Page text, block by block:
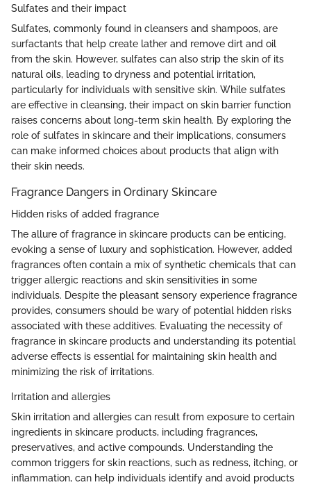
Sulfates and their impact
Sulfates, commonly found in cleansers and shampoos, are
surfactants that help create lather and remove dirt and oil
from the skin. However, sulfates can also strip the skin of its
natural oils, leading to dryness and potential irritation,
particularly for individuals with sensitive skin. While sulfates
are effective in cleansing, their impact on skin barrier function
raises concerns about long-term skin health. By exploring the
role of sulfates in skincare and their implications, consumers
can make informed choices about products that align with
their skin needs.
Fragrance Dangers in Ordinary Skincare
Hidden risks of added fragrance
The allure of fragrance in skincare products can be enticing,
evoking a sense of luxury and sophistication. However, added
fragrances often contain a mix of synthetic chemicals that can
trigger allergic reactions and skin sensitivities in some
individuals. Despite the pleasant sensory experience fragrance
provides, consumers should be wary of potential hidden risks
associated with these additives. Evaluating the necessity of
fragrance in skincare products and understanding its potential
adverse effects is essential for maintaining skin health and
minimizing the risk of irritations.
Irritation and allergies
Skin irritation and allergies can result from exposure to certain
ingredients in skincare products, including fragrances,
preservatives, and active compounds. Understanding the
common triggers for skin reactions, such as redness, itching, or
inflammation, can help individuals identify and avoid products